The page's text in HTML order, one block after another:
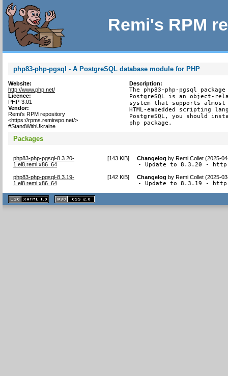
Remi's RPM
php83-php-pgsql - A PostgreSQL database module for PHP
Website:
http://www.php.net/
Licence:
PHP-3.01
Vendor:
Remi's RPM repository
<https://rpms.remirepo.net/>
#StandWithUkraine
Description:
The php83-php-pgsql
PostgreSQL is an object-
system that supports
HTML-embedded scripting
PostgreSQL, you should
php package.
Packages
php83-php-pgsql-8.3.20-
1.el8.remi.x86_64
[143 KiB] Changelog byRemi Collet (2025-
- Update to 8.3.20 -
php83-php-pgsql-8.3.19-
1.el8.remi.x86_64
[142 KiB] Changelog byRemi Collet (2025-
- Update to 8.3.19 -
XHTML
1.1 valide
2.0 valide